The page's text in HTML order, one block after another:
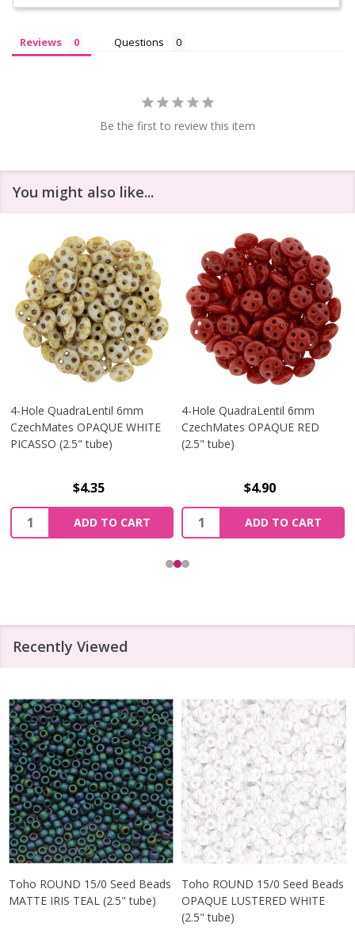
Reviews Questions
Be the first to review this item
You might also like...
4-Hole QuadraLentil 6mm
CzechMates OPAQUE WHITE
PICASSO (2.5" tube)
$4.35
Quantity:
ADD TO CART
4-Hole QuadraLentil 6mm
CzechMates OPAQUE RED
(2.5" tube)
$4.90
Quantity:
ADD TO CART
Recently Viewed
Toho ROUND 15/0 Seed Beads
MATTE IRIS TEAL (2.5" tube)
Toho ROUND 15/0 Seed Beads
OPAQUE LUSTERED WHITE
(2.5" tube)